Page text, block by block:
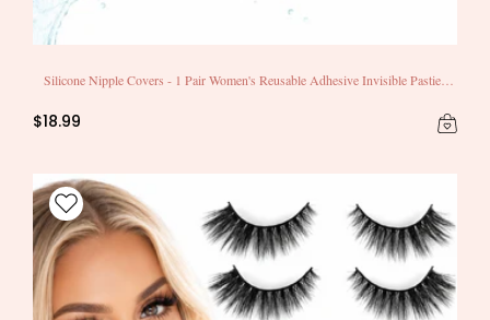
Silicone Nipple Covers - 1 Pair Women's Reusable Adhesive Invisible Pasties
$18.99